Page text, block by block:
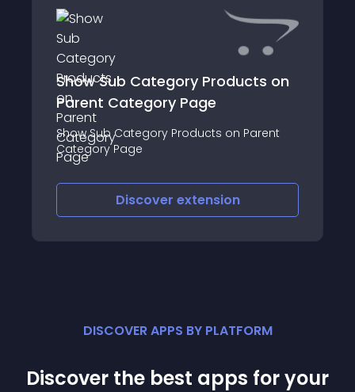
Show Sub Category Products on
Parent Category Page
Show Sub Category Products on Parent
Category Page
Discover extension
DISCOVER APPS BY PLATFORM
Discover the best apps for your